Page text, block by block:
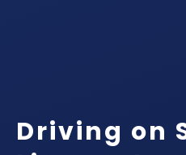
Driving on